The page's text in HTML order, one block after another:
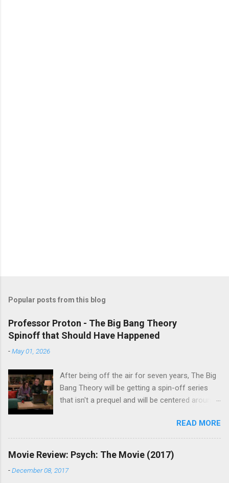
Popular posts from this blog
Professor Proton - The Big Bang Theory
Spinoff that Should Have Happened
-May 01, 2026
After being off the air for seven years, The Big
Bang Theory will be getting a spin-off series
that isn't a prequel and will be centered around
the main cast members. I haven't decided if I
am going to watch Stuart Fails to Save the
Universe because, not unlike TBBT's Sheldon
Cooper ( Jim Parsons ), I do have to consider if
it will be worth the time commitment. Plus,
READ MORE
Movie Review: Psych: The Movie (2017)
-December 08, 2017